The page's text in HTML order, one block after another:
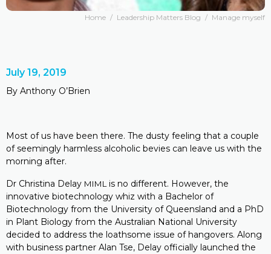
Home / Leadership Matters Blog / Manage myself
July 19, 2019
By Anthony O’Brien
Most of us have been there. The dusty feeling that a couple
of seemingly harmless alcoholic bevies can leave us with the
morning after.
Dr Christina Delay MIML is no different. However, the
innovative biotechnology whiz with a Bachelor of
Biotechnology from the University of Queensland and a PhD
in Plant Biology from the Australian National University
decided to address the loathsome issue of hangovers. Along
with business partner Alan Tse, Delay officially launched the